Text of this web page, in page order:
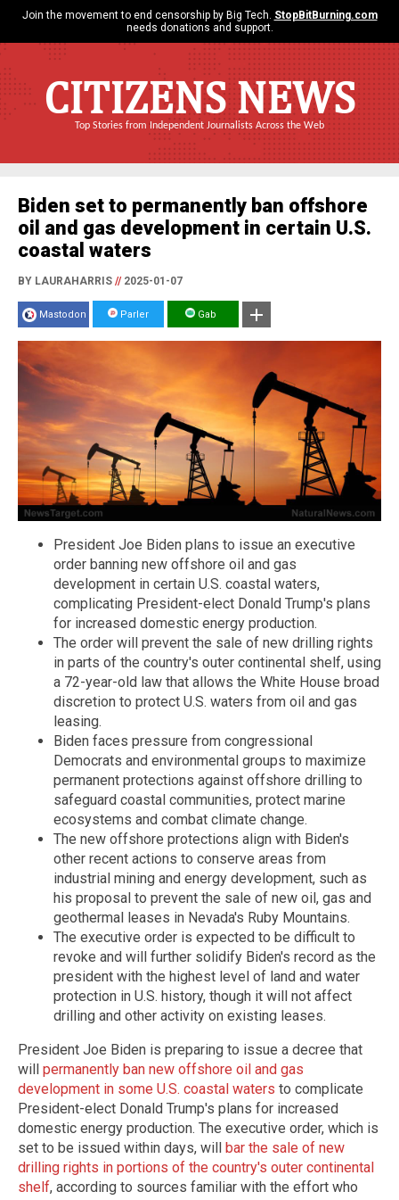
Join the movement to end censorship by Big Tech. StopBitBurning.com
needs donations and support.
CITIZENS NEWS
Top Stories from Independent Journalists Across the Web
Biden set to permanently ban offshore
oil and gas development in certain U.S.
coastal waters
BY LAURAHARRIS //2025-01-07
Mastodon Parler Gab
President Joe Biden plans to issue an executive
order banning new offshore oil and gas
development in certain U.S. coastal waters,
complicating President-elect Donald Trump's plans
for increased domestic energy production.
The order will prevent the sale of new drilling rights
in parts of the country's outer continental shelf, using
a 72-year-old law that allows the White House broad
discretion to protect U.S. waters from oil and gas
leasing.
Biden faces pressure from congressional
Democrats and environmental groups to maximize
permanent protections against offshore drilling to
safeguard coastal communities, protect marine
ecosystems and combat climate change.
The new offshore protections align with Biden's
other recent actions to conserve areas from
industrial mining and energy development, such as
his proposal to prevent the sale of new oil, gas and
geothermal leases in Nevada's Ruby Mountains.
The executive order is expected to be difficult to
revoke and will further solidify Biden's record as the
president with the highest level of land and water
protection in U.S. history, though it will not affect
drilling and other activity on existing leases.
President Joe Biden is preparing to issue a decree that
will permanently ban new offshore oil and gas
development in some U.S. coastal waters to complicate
President-elect Donald Trump's plans for increased
domestic energy production. The executive order, which is
set to be issued within days, will
bar the sale of new
drilling rights in portions of the country's outer continental
shelf, according to sources familiar with the effort who